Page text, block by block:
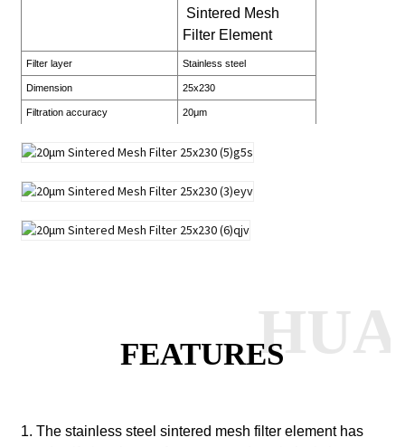
Sintered Mesh
Filter Element
Filter layer Stainless steel
Dimension 25x230
Filtration accuracy 20μm
FEATURES
1. The stainless steel sintered mesh filter element has